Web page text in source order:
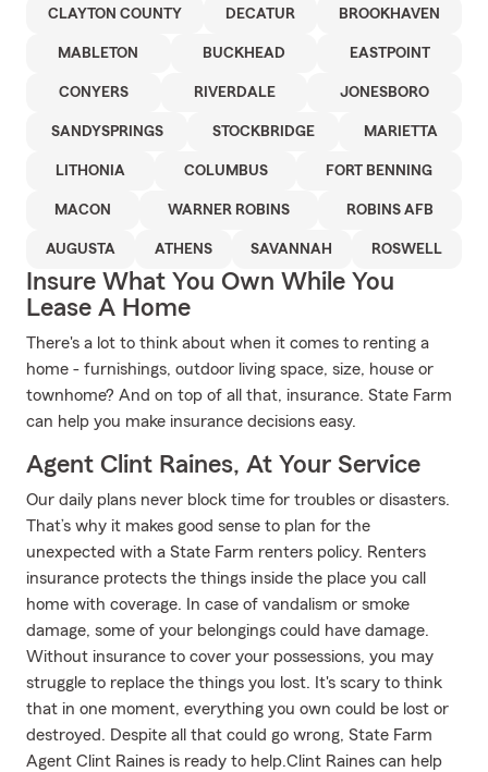
CLAYTON COUNTY DECATUR BROOKHAVEN
MABLETON BUCKHEAD EASTPOINT
CONYERS RIVERDALE JONESBORO
SANDYSPRINGS STOCKBRIDGE MARIETTA
LITHONIA COLUMBUS FORT BENNING
MACON WARNER ROBINS ROBINS AFB
AUGUSTA ATHENS SAVANNAH ROSWELL
Insure What You Own While You
Lease A Home
There's a lot to think about when it comes to renting a
home - furnishings, outdoor living space, size, house or
townhome? And on top of all that, insurance. State Farm
can help you make insurance decisions easy.
Agent Clint Raines, At Your Service
Our daily plans never block time for troubles or disasters.
That’s why it makes good sense to plan for the
unexpected with a State Farm renters policy. Renters
insurance protects the things inside the place you call
home with coverage. In case of vandalism or smoke
damage, some of your belongings could have damage.
Without insurance to cover your possessions, you may
struggle to replace the things you lost. It's scary to think
that in one moment, everything you own could be lost or
destroyed. Despite all that could go wrong, State Farm
Agent Clint Raines is ready to help.Clint Raines can help